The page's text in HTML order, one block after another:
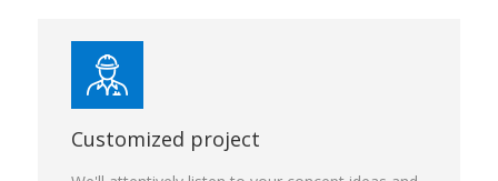
Customized project